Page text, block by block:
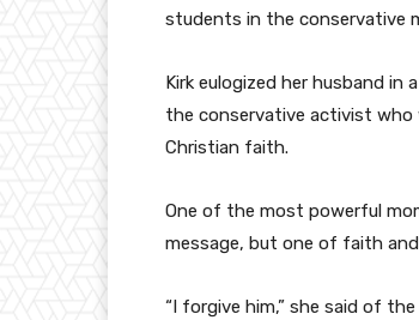
students in the conservative
Kirk eulogized her husband
the conservative activist who
Christian faith.
One of the most powerful
message, but one of faith
“I forgive him,” she said of